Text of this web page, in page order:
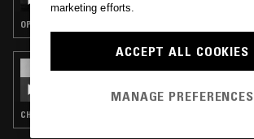
OPERA · CLASSICAL
CHAMBER MUSIC · CLASSICAL
marketing efforts.
ACCEPT ALL COOKIES
MANAGE PREFERENCES